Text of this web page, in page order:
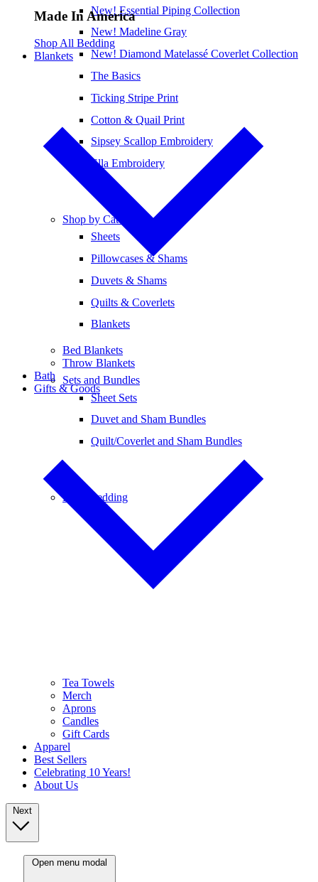
New! Essential Piping Collection
New! Madeline Gray
New! Diamond Matelassé Coverlet Collection
The Basics
Ticking Stripe Print
Cotton & Quail Print
Sipsey Scallop Embroidery
Ella Embroidery
Shop by Category
Sheets
Pillowcases & Shams
Duvets & Shams
Quilts & Coverlets
Blankets
Sets and Bundles
Sheet Sets
Duvet and Sham Bundles
Quilt/Coverlet and Sham Bundles
Baby Bedding
Made In America
Shop All Bedding
Blankets
Bed Blankets
Throw Blankets
Bath
Gifts & Goods
Tea Towels
Merch
Aprons
Candles
Gift Cards
Apparel
Best Sellers
Celebrating 10 Years!
About Us
Next
Open menu modal